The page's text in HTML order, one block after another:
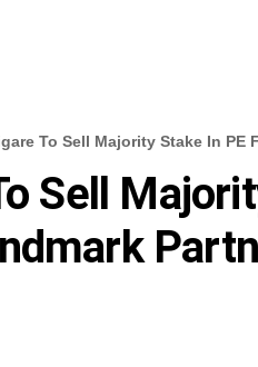
To Sell Majority Stake In PE
Sell